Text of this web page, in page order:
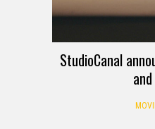
StudioCanal